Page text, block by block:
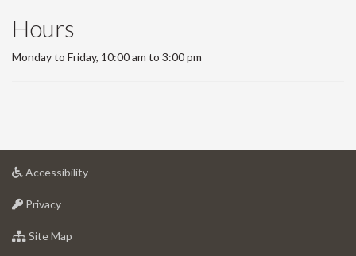
Hours
Monday to Friday, 10:00 am to 3:00 pm
Accessibilityat
Privacyat
of
Site Map